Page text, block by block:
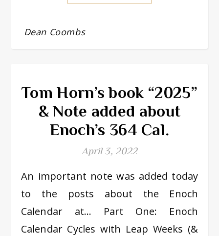
Dean Coombs
Tom Horn’s book “2025”
& Note added about
Enoch’s 364 Cal.
April 3, 2022
An important note was added today
to the posts about the Enoch
Calendar at… Part One: Enoch
Calendar Cycles with Leap Weeks (&